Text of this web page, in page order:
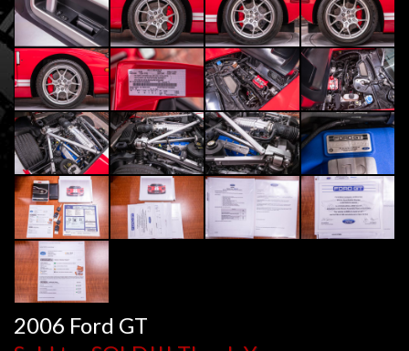
2006 Ford GT